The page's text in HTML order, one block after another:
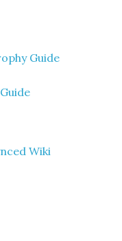
Guide
Wiki